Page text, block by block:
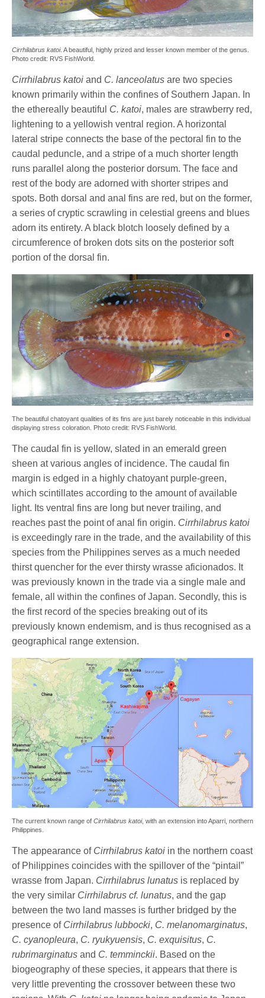
Cirrhilabrus katoi. A beautiful, highly prized and lesser known member of the genus.
Photo credit: RVS FishWorld.
Cirrhilabrus katoi and C. lanceolatus are two species
known primarily within the confines of Southern Japan. In
the ethereally beautiful C. katoi, males are strawberry red,
lightening to a yellowish ventral region. A horizontal
lateral stripe connects the base of the pectoral fin to the
caudal peduncle, and a stripe of a much shorter length
runs parallel along the posterior dorsum. The face and
rest of the body are adorned with shorter stripes and
spots. Both dorsal and anal fins are red, but on the former,
a series of cryptic scrawling in celestial greens and blues
adorn its entirety. A black blotch loosely defined by a
circumference of broken dots sits on the posterior soft
portion of the dorsal fin.
The beautiful chatoyant qualities of its fins are just barely noticeable in this individual
displaying stress coloration. Photo credit: RVS FishWorld.
The caudal fin is yellow, slated in an emerald green
sheen at various angles of incidence. The caudal fin
margin is edged in a highly chatoyant purple-green,
which scintillates according to the amount of available
light. Its ventral fins are long but never trailing, and
reaches past the point of anal fin origin. Cirrhilabrus katoi
is exceedingly rare in the trade, and the availability of this
species from the Philippines serves as a much needed
thirst quencher for the ever thirsty wrasse aficionados. It
was previously known in the trade via a single male and
female, all within the confines of Japan. Secondly, this is
the first record of the species breaking out of its
previously known endemism, and is thus recognised as a
geographical range extension.
The current known range of Cirrhilabrus katoi, with an extension into Aparri, northern
Philippines.
The appearance of Cirrhilabrus katoi in the northern coast
of Philippines coincides with the spillover of the “pintail”
wrasse from Japan. Cirrhilabrus lunatus is replaced by
the very similar Cirrhilabrus cf. lunatus, and the gap
between the two land masses is further bridged by the
presence of Cirrhilabrus lubbocki, C. melanomarginatus,
C. cyanopleura, C. ryukyuensis, C. exquisitus, C.
rubrimarginatus and C. temminckii. Based on the
biogeography of these species, it appears that there is
very little preventing the crossover between these two